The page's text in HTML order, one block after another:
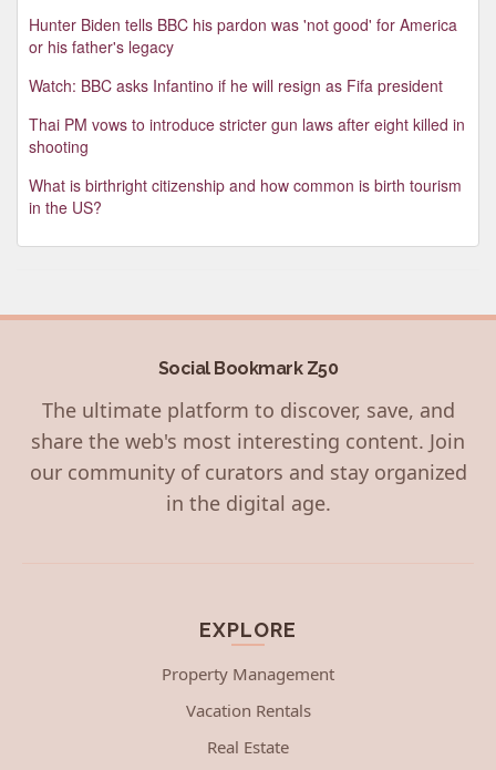
Hunter Biden tells BBC his pardon was 'not good' for America
or his father's legacy
Watch: BBC asks Infantino if he will resign as Fifa president
Thai PM vows to introduce stricter gun laws after eight killed in
shooting
What is birthright citizenship and how common is birth tourism
in the US?
Social Bookmark Z50
The ultimate platform to discover, save, and
share the web's most interesting content. Join
our community of curators and stay organized
in the digital age.
EXPLORE
Property Management
Vacation Rentals
Real Estate